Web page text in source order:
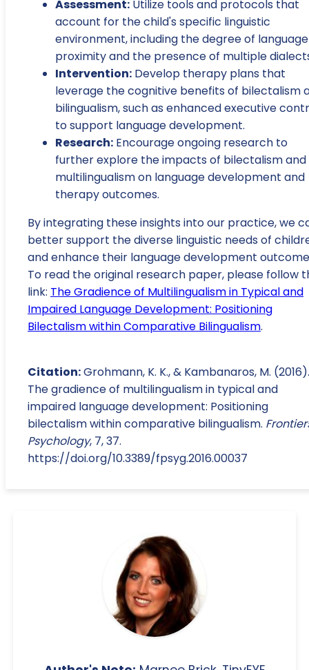
Assessment: Utilize tools and protocols that
account for the child's specific linguistic
environment, including the degree of language
proximity and the presence of multiple
Intervention: Develop therapy plans that
leverage the cognitive benefits of bilectalism
bilingualism, such as enhanced executive
to support language development.
Research: Encourage ongoing research to
further explore the impacts of bilectalism and
multilingualism on language development and
therapy outcomes.
By integrating these insights into our practice, we
better support the diverse linguistic needs of
and enhance their language development
To read the original research paper, please follow
link: The Gradience of Multilingualism in Typical and
Impaired Language Development: Positioning
Bilectalism within Comparative Bilingualism.
Citation:Grohmann, K. K., & Kambanaros, M. (2016).
The gradience of multilingualism in typical and
impaired language development: Positioning
bilectalism within comparative bilingualism.
Psychology, 7, 37.
https://doi.org/10.3389/fpsyg.2016.00037